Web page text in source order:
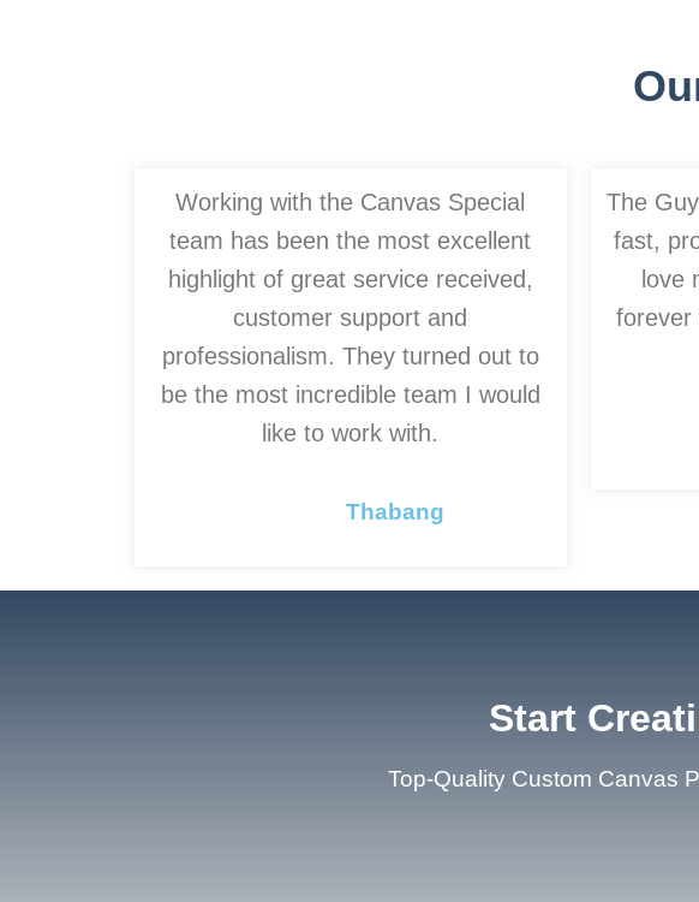
Working with the Canvas Special
team has been the most excellent
highlight of great service received,
customer support and
professionalism. They turned out to
be the most incredible team I would
like to work with.
Thabang
The
fast,
love
forever
Start
Top-Quality Custom Canvas